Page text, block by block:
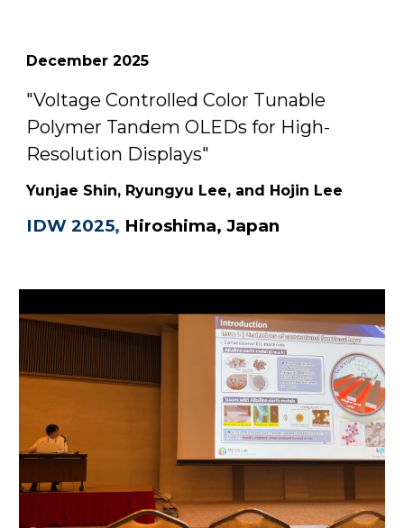
December2025
"Voltage Controlled Color Tunable
Polymer Tandem OLEDs for High-
Resolution Displays"
Yunjae Shin, Ryungyu Lee, and Hojin Lee
IDW 2025, Hiroshima, Japan